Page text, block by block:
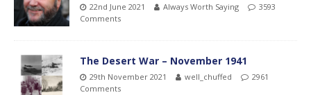
22nd June 2021 Always Worth Saying
3593
Comments
The Desert War – November 1941
29th November 2021 well_chuffed
2961
Comments